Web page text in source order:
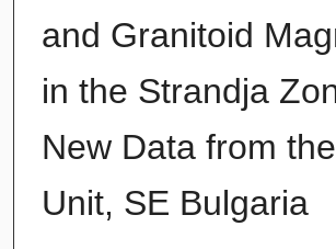
and Granitoid
in the Strandja
New Data from
Unit, SE Bulgaria